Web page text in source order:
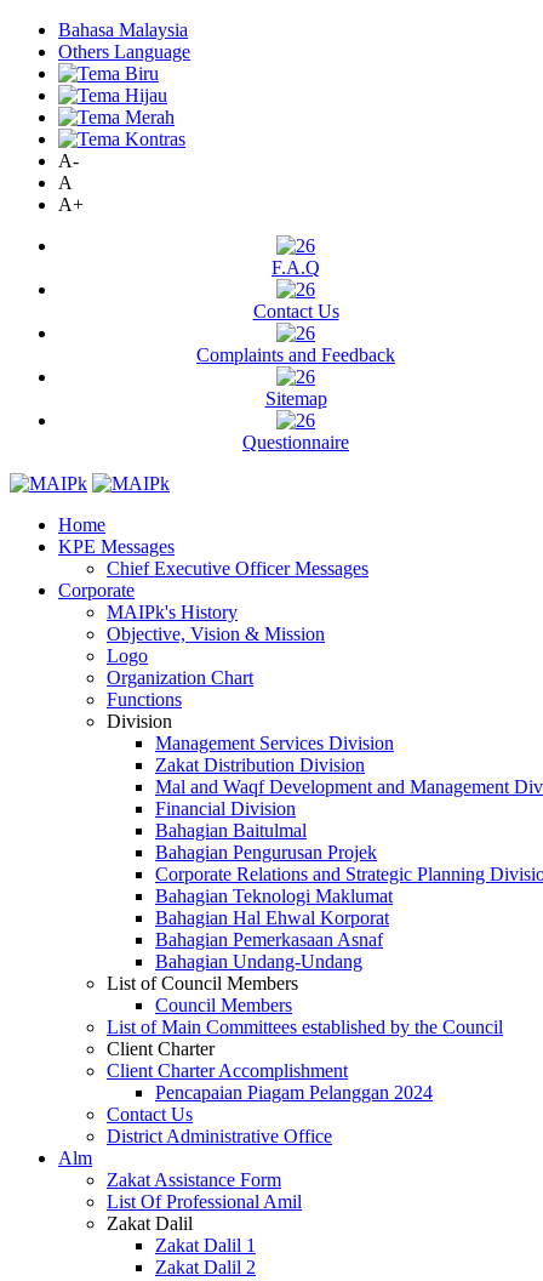
Bahasa Malaysia
Others Language
A-
A
A+
F.A.Q
Contact Us
Complaints and Feedback
Sitemap
Questionnaire
Home
KPE Messages
Chief Executive Officer Messages
Corporate
MAIPk's History
Objective, Vision & Mission
Logo
Organization Chart
Functions
Division
Management Services Division
Zakat Distribution Division
Mal and Waqf Development and Management
Financial Division
Bahagian Baitulmal
Bahagian Pengurusan Projek
Corporate Relations and Strategic Planning
Bahagian Teknologi Maklumat
Bahagian Hal Ehwal Korporat
Bahagian Pemerkasaan Asnaf
Bahagian Undang-Undang
List of Council Members
Council Members
List of Main Committees established by the Council
Client Charter
Client Charter Accomplishment
Pencapaian Piagam Pelanggan 2024
Contact Us
District Administrative Office
Alm
Zakat Assistance Form
List Of Professional Amil
Zakat Dalil
Zakat Dalil 1
Zakat Dalil 2